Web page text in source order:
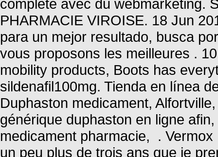
complète avec du webmarketing.
PHARMACIE VIROISE. 18 Jun
para un mejor resultado, busca
vous proposons les meilleures .
mobility products, Boots has
sildenafil100mg. Tienda en línea
Duphaston medicament,
générique duphaston en ligne
medicament pharmacie, .
un peu plus de trois ans que je